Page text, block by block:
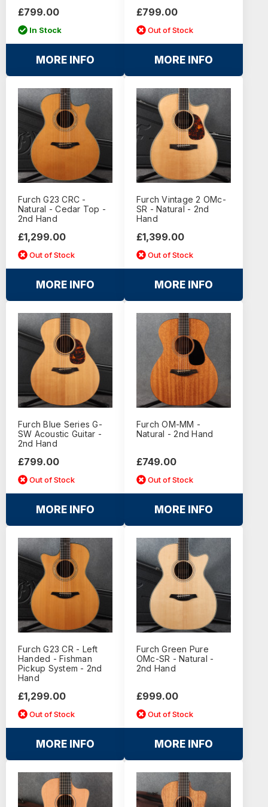
£799.00
In Stock
MORE INFO
£799.00
Out of Stock
MORE INFO
Furch G23 CRC -
Natural - Cedar Top -
2nd Hand
£1,299.00
Out of Stock
MORE INFO
Furch Vintage 2 OMc-
SR - Natural - 2nd
Hand
£1,399.00
Out of Stock
MORE INFO
Furch Blue Series G-
SW Acoustic Guitar -
2nd Hand
£799.00
Out of Stock
MORE INFO
Furch OM-MM -
Natural - 2nd Hand
£749.00
Out of Stock
MORE INFO
Furch G23 CR - Left
Handed - Fishman
Pickup System - 2nd
Hand
£1,299.00
Out of Stock
MORE INFO
Furch Green Pure
OMc-SR - Natural -
2nd Hand
£999.00
Out of Stock
MORE INFO